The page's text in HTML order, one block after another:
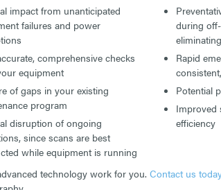
impact from unanticipated
failures and power
comprehensive checks
equipment
of gaps in your existing
program
disruption of ongoing
since scans are best
while equipment is running
during
Rapid
Potential
Improved
efficiency
technology work for you. Contact us